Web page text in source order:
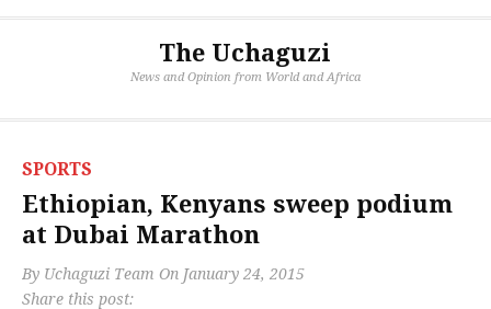
The Uchaguzi
News and Opinion from World and Africa
SPORTS
Ethiopian, Kenyans sweep podium
at Dubai Marathon
By Uchaguzi Team On January 24, 2015
Share this post: